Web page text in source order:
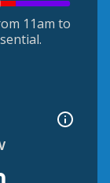
11am to